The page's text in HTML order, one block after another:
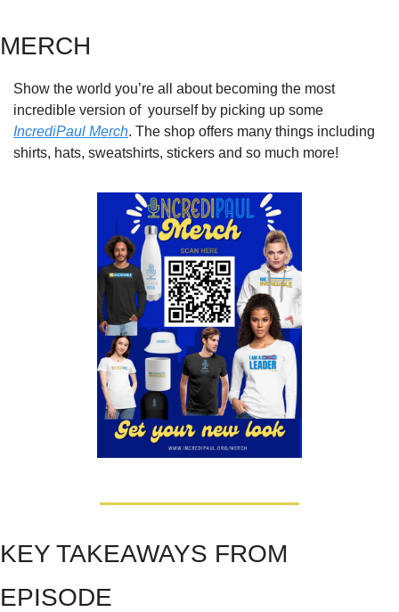
MERCH
Show the world you’re all about becoming the most
IncrediPaul Merch. The shop offers many things including
shirts, hats, sweatshirts, stickers and so much more!
KEY TAKEAWAYS FROM
EPISODE